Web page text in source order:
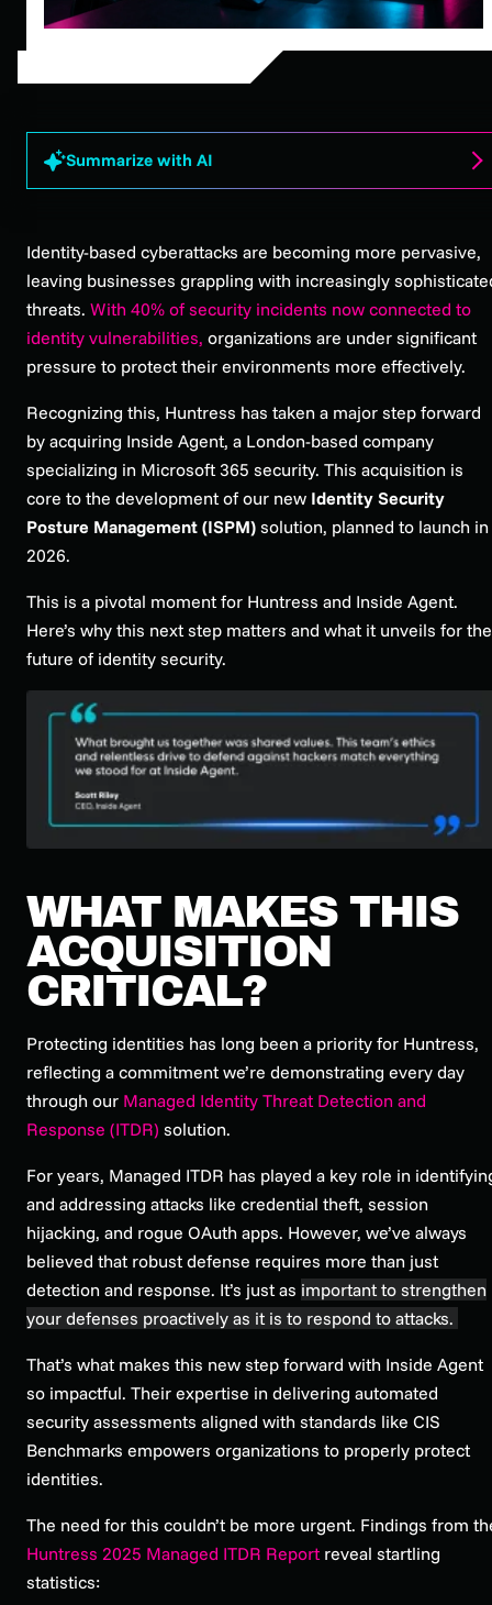
Summarize with AI
Identity-based cyberattacks are becoming more pervasive,
leaving businesses grappling with increasingly
threats. With 40% of security incidents now connected to
identity vulnerabilities, organizations are under significant
pressure to protect their environments more effectively.
Recognizing this, Huntress has taken a major step forward
by acquiring Inside Agent, a London-based company
specializing in Microsoft 365 security. This acquisition is
core to the development of our new Identity Security
Posture Management (ISPM) solution, planned to launch in
2026.
This is a pivotal moment for Huntress and Inside Agent.
Here’s why this next step matters and what it unveils for the
future of identity security.
WHAT MAKES THIS
ACQUISITION
CRITICAL?
Protecting identities has long been a priority for Huntress,
reflecting a commitment we’re demonstrating every day
through our Managed Identity Threat Detection and
Response (ITDR) solution.
For years, Managed ITDR has played a key role in
and addressing attacks like credential theft, session
hijacking, and rogue OAuth apps. However, we’ve always
believed that robust defense requires more than just
detection and response. It’s just as important to strengthen
your defenses proactively as it is to respond to attacks.
That’s what makes this new step forward with Inside Agent
so impactful. Their expertise in delivering automated
security assessments aligned with standards like CIS
Benchmarks empowers organizations to properly protect
identities.
The need for this couldn’t be more urgent. Findings from
Huntress 2025 Managed ITDR Report reveal startling
statistics: